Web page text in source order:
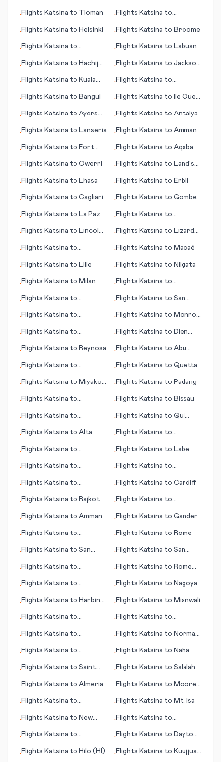
•Flights Katsina to Tioman •Flights Katsina to
•Flights Katsina to Helsinki •Flights Katsina to Broome
•Flights Katsina to
•Flights Katsina to Labuan
•Flights Katsina to Hachijo
•Flights Katsina to Jackson
•Flights Katsina to Kuala
•Flights Katsina to
•Flights Katsina to Bangui •Flights Katsina to
Ile Ouen
•Flights Katsina to Ayers
•Flights Katsina to Antalya
•Flights Katsina to Lanseria •Flights Katsina to Amman
•Flights Katsina to Fort
•Flights Katsina to Aqaba
•Flights Katsina to Owerri •Flights Katsina to Land's
•Flights Katsina to Lhasa •Flights Katsina to Erbil
•Flights Katsina to Cagliari •Flights Katsina to Gombe
•Flights Katsina to La Paz •Flights Katsina to
•Flights Katsina to Lincoln
•Flights Katsina to Lizard
•Flights Katsina to
•Flights Katsina to Macaé
•Flights Katsina to Lille •Flights Katsina to Niigata
•Flights Katsina to Milan •Flights Katsina to
•Flights Katsina to
•Flights Katsina to San
•Flights Katsina to
•Flights Katsina to Monroe
•Flights Katsina to
•Flights Katsina to Dien
•Flights Katsina to Reynosa •Flights Katsina to Abu
•Flights Katsina to
•Flights Katsina to Quetta
•Flights Katsina to Miyako
•Flights Katsina to Padang
•Flights Katsina to
•Flights Katsina to Bissau
•Flights Katsina to
•Flights Katsina to Qui
•Flights Katsina to Alta •Flights Katsina to
•Flights Katsina to
•Flights Katsina to Labe
•Flights Katsina to
•Flights Katsina to
•Flights Katsina to
capital)
•Flights Katsina to Cardiff
•Flights Katsina to Rajkot •Flights Katsina to
•Flights Katsina to Amman •Flights Katsina to Gander
•Flights Katsina to
•Flights Katsina to Rome
•Flights Katsina to San
•Flights Katsina to San
•Flights Katsina to
•Flights Katsina to Rome
•Flights Katsina to
•Flights Katsina to Nagoya
•Flights Katsina to Harbin
•Flights Katsina to Mianwali
•Flights Katsina to
•Flights Katsina to
•Flights Katsina to
•Flights Katsina to Norman
•Flights Katsina to
•Flights Katsina to Naha
•Flights Katsina to Saint
•Flights Katsina to Salalah
•Flights Katsina to Almeria •Flights Katsina to Moorea
•Flights Katsina to
•Flights Katsina to Mt. Isa
•Flights Katsina to New
•Flights Katsina to
•Flights Katsina to
•Flights Katsina to Daytona
•Flights Katsina to Hilo (HI) •Flights Katsina to Kuujjuaq